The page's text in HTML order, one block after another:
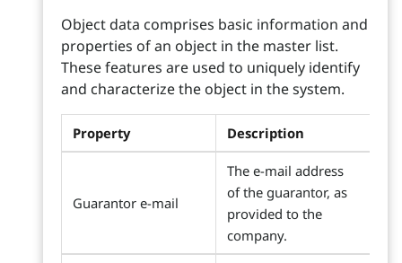
Object data comprises basic information and
properties of an object in the master list.
These features are used to uniquely identify
and characterize the object in the system.
Property Description
Guarantor e-mail
The e-mail address
of the guarantor, as
provided to the
company.